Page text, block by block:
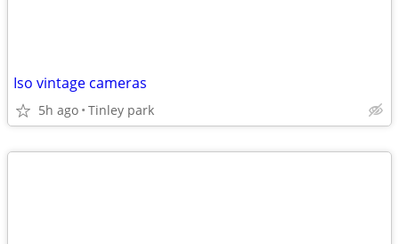
Iso vintage cameras
5h ago Tinley park